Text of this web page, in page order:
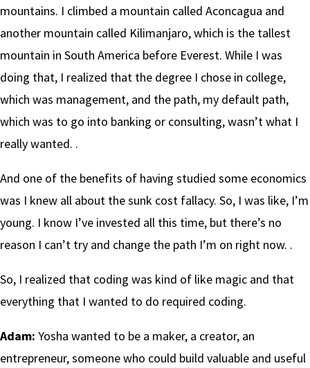
mountains. I climbed a mountain called Aconcagua and
another mountain called Kilimanjaro, which is the tallest
mountain in South America before Everest. While I was
doing that, I realized that the degree I chose in college,
which was management, and the path, my default path,
which was to go into banking or consulting, wasn’t what I
really wanted. .
And one of the benefits of having studied some economics
was I knew all about the sunk cost fallacy. So, I was like, I’m
young. I know I’ve invested all this time, but there’s no
reason I can’t try and change the path I’m on right now. .
So, I realized that coding was kind of like magic and that
everything that I wanted to do required coding.
Adam: Yosha wanted to be a maker, a creator, an
entrepreneur, someone who could build valuable and useful